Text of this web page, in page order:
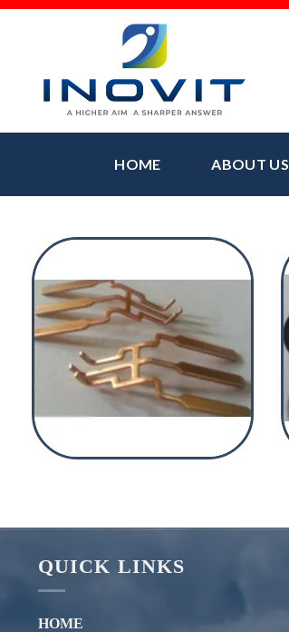
HOME ABOUT US
QUICK LINKS
HOME